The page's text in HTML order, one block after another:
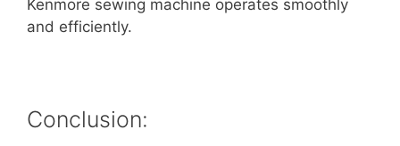
Kenmore sewing machine operates smoothly
and efficiently.
Conclusion: